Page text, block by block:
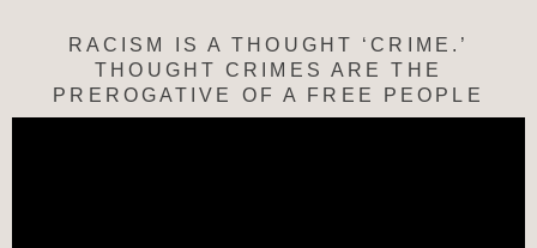
RACISM IS A THOUGHT ‘CRIME.’
THOUGHT CRIMES ARE THE
PREROGATIVE OF A FREE PEOPLE